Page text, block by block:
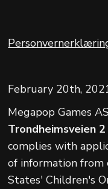
February 20th,
Megapop Games
Trondheimsveien
complies with
of information
States' Children's